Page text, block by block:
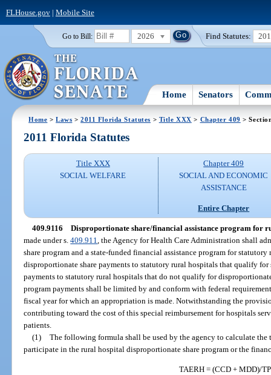
FLHouse.gov| Mobile Site
Go to Bill: 2026 Find Statutes:
Home Senators
Home >Laws >2011 Florida Statutes > Title XXX > Chapter 409 >
2011 Florida Statutes
Title XXX
SOCIAL WELFARE
Chapter 409
SOCIAL AND ECONOMIC
ASSISTANCE
Entire Chapter
409.9116 Disproportionate share/financial assistance program for
made under s.409.911 , the Agency for Health Care Administration shall
share program and a state-funded financial assistance program for
disproportionate share payments to statutory rural hospitals that qualify for
payments to statutory rural hospitals that do not qualify for
program payments shall be limited by and conform with federal
fiscal year for which an appropriation is made. Notwithstanding the
contributing toward the cost of this special reimbursement for hospitals
patients.
(1) The following formula shall be used by the agency to calculate the
participate in the rural hospital disproportionate share program or the
TAERH = (CCD + MDD)/